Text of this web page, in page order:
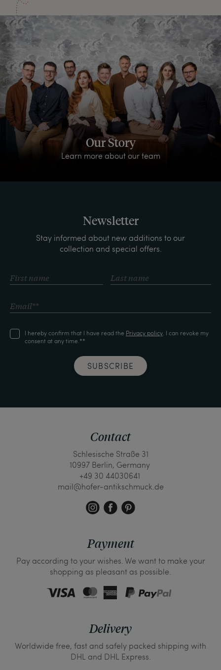
Our Story
Learn more about our team
Newsletter
Stay informed about new additions to our
collection and special offers.
I hereby confirm that I have read the Privacy policy. I can revoke my
consent at any time.**
SUBSCRIBE
Contact
Schlesische Straße 31
10997 Berlin, Germany
+49 30 44030641
mail@hofer-antikschmuck.de
Payment
Pay according to your wishes. We want to make your
shopping as pleasant as possible.
Delivery
Worldwide free, fast and safely packed shipping with
DHL and DHL Express.